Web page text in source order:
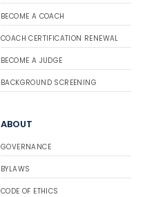
BECOME A COACH
COACH CERTIFICATION RENEWAL
BECOME A JUDGE
BACKGROUND SCREENING
ABOUT
GOVERNANCE
BYLAWS
CODE OF ETHICS